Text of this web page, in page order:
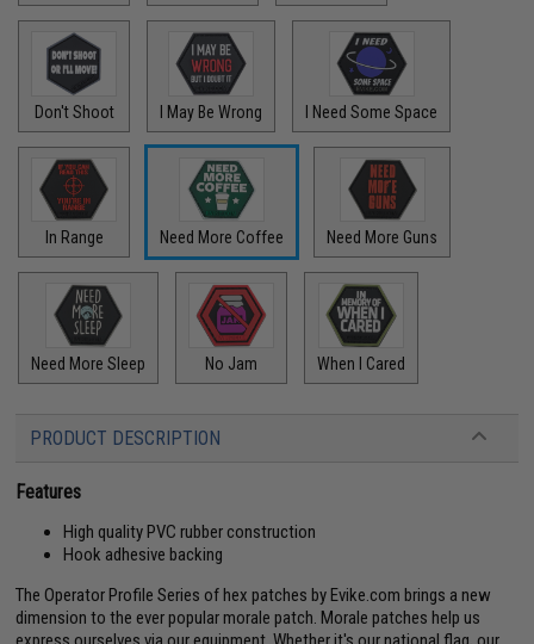
Don't Shoot I May Be Wrong I Need Some Space
In Range Need More Coffee Need More Guns
Need More Sleep No Jam When I Cared
PRODUCT DESCRIPTION
Features
High quality PVC rubber construction
Hook adhesive backing
The Operator Profile Series of hex patches by Evike.com brings a new
dimension to the ever popular morale patch. Morale patches help us